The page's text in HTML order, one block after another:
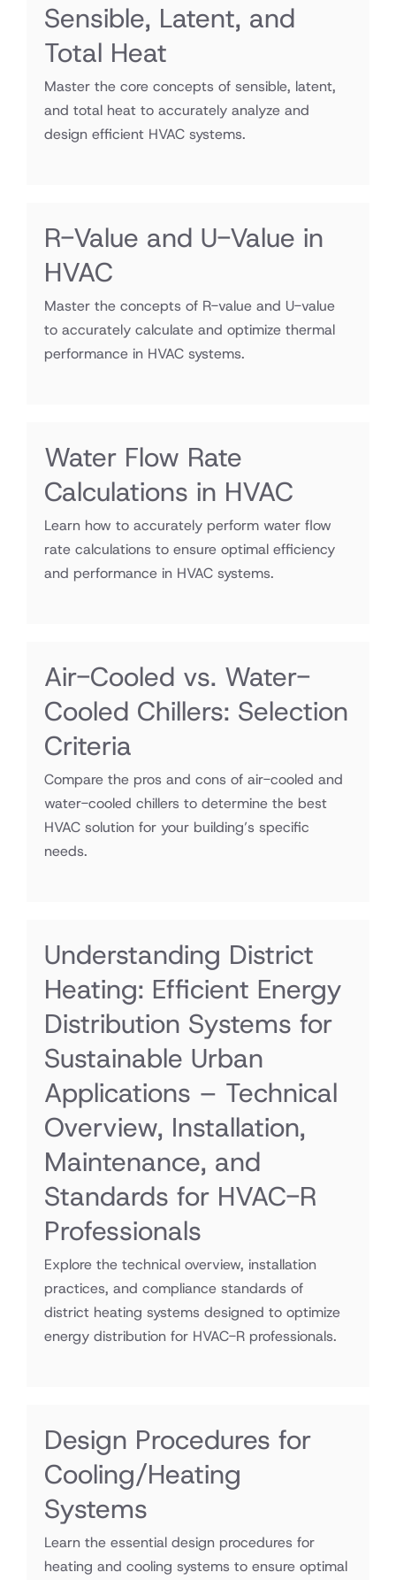
Sensible, Latent, and
Total Heat
Master the core concepts of sensible, latent,
and total heat to accurately analyze and
design efficient HVAC systems.
R-Value and U-Value in
HVAC
Master the concepts of R-value and U-value
to accurately calculate and optimize thermal
performance in HVAC systems.
Water Flow Rate
Calculations in HVAC
Learn how to accurately perform water flow
rate calculations to ensure optimal efficiency
and performance in HVAC systems.
Air-Cooled vs. Water-
Cooled Chillers: Selection
Criteria
Compare the pros and cons of air-cooled and
water-cooled chillers to determine the best
HVAC solution for your building’s specific
needs.
Understanding District
Heating: Efficient Energy
Distribution Systems for
Sustainable Urban
Applications – Technical
Overview, Installation,
Maintenance, and
Standards for HVAC-R
Professionals
Explore the technical overview, installation
practices, and compliance standards of
district heating systems designed to optimize
energy distribution for HVAC-R professionals.
Design Procedures for
Cooling/Heating
Systems
Learn the essential design procedures for
heating and cooling systems to ensure optimal